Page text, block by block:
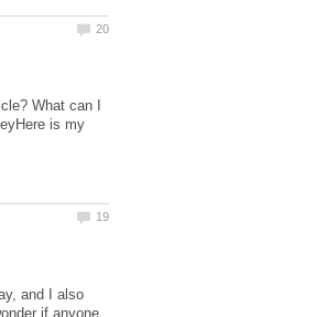
What can I
is my
and I also
if anyone